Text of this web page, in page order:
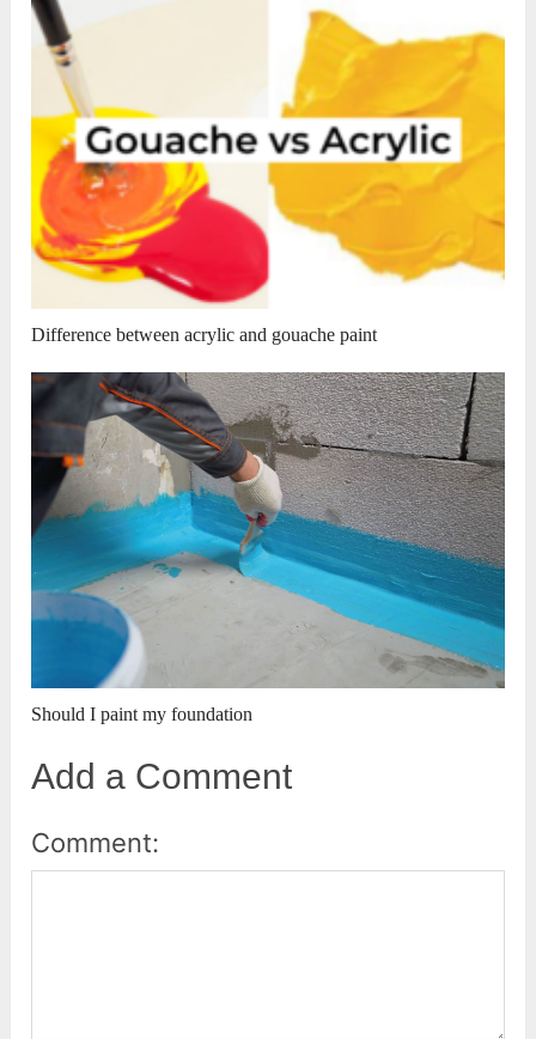
Difference between acrylic and gouache paint
Should I paint my foundation
Add a Comment
Comment: